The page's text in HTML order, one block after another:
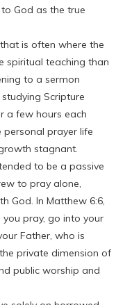
God as the true
is often where the
spiritual teaching than
to a sermon
Scripture
a few hours each
personal prayer life
stagnant.
to be a passive
to pray alone,
God. In Matthew 6:6,
you pray, go into your
Father, who is
private dimension of
public worship and